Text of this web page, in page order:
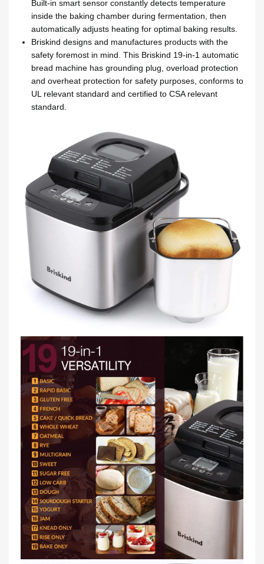
Built-in smart sensor constantly detects temperature
inside the baking chamber during fermentation, then
automatically adjusts heating for optimal baking results.
Briskind designs and manufactures products with the
safety foremost in mind. This Briskind 19-in-1 automatic
bread machine has grounding plug, overload protection
and overheat protection for safety purposes, conforms to
UL relevant standard and certified to CSA relevant
standard.